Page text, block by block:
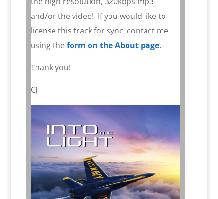
and/or the video! If you would like to
license this track for sync, contact me
using theform on the About page.
Thank you!
CJ